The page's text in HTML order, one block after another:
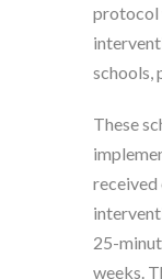
protocol
schools,
These
received
25-
weeks.